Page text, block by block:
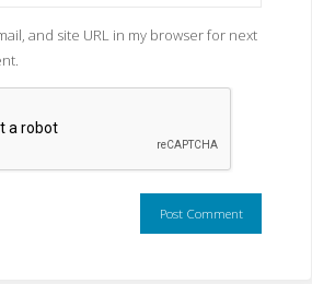
and site URL in my browser for next